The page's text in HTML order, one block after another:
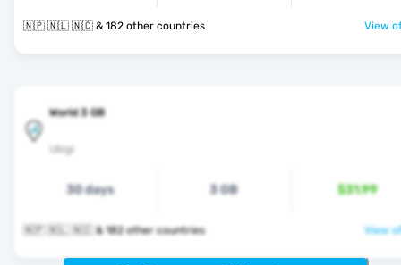
🇳🇵 🇳🇱 🇳🇨 & 182 other countries View
World 3 GB
Ubigi
30 days 3 GB $31.99
🇳🇵 🇳🇱 🇳🇨 & 182 other countries View